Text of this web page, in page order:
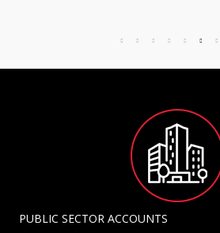
PUBLIC SECTOR ACCOUNTS